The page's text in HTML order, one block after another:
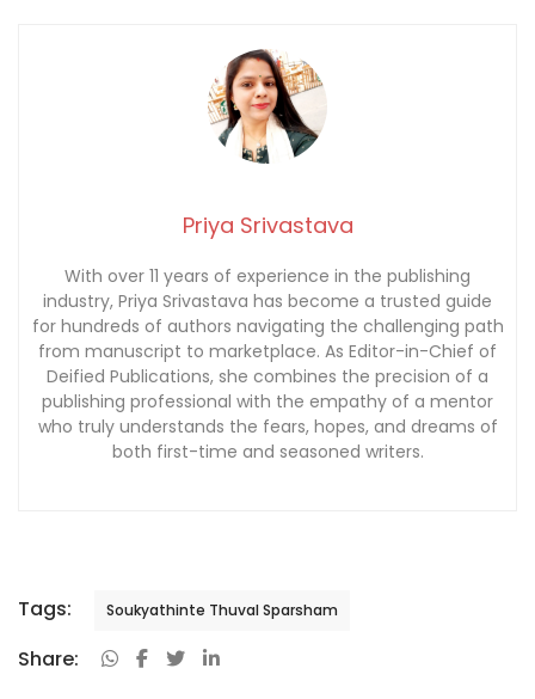
Priya Srivastava
With over 11 years of experience in the publishing
industry, Priya Srivastava has become a trusted guide
for hundreds of authors navigating the challenging path
from manuscript to marketplace. As Editor-in-Chief of
Deified Publications, she combines the precision of a
publishing professional with the empathy of a mentor
who truly understands the fears, hopes, and dreams of
both first-time and seasoned writers.
Tags: Soukyathinte Thuval Sparsham
Share: